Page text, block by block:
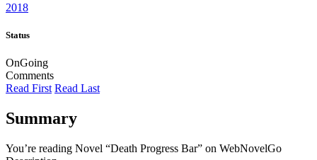
2018
Status
OnGoing
Comments
Read First Read Last
Summary
You’re reading Novel “Death Progress Bar” on WebNovelGo